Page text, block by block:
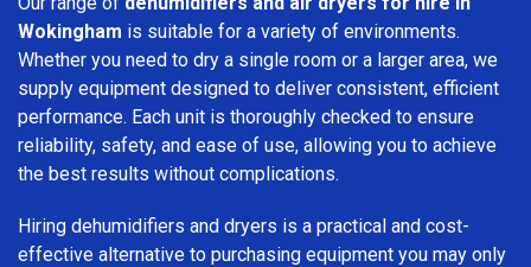
Wokingham is suitable for a variety of environments.
Whether you need to dry a single room or a larger area, we
supply equipment designed to deliver consistent, efficient
performance. Each unit is thoroughly checked to ensure
reliability, safety, and ease of use, allowing you to achieve
the best results without complications.
Hiring dehumidifiers and dryers is a practical and cost-
effective alternative to purchasing equipment you may only